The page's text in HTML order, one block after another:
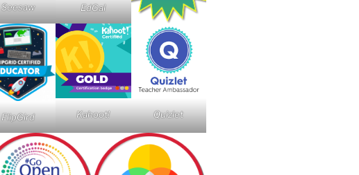
Seesaw EdGal
FlipGird Kahoot! Quizlet